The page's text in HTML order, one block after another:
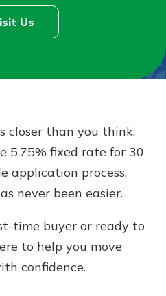
Account
Whether
account or
immediately.
Store
Us
closer than you think.
5.75% fixed rate for 30
application process,
never been easier.
time buyer or ready to
to help you move
confidence.